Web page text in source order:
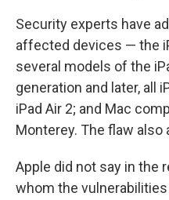
Security experts have
affected devices — the
several models of the
generation and later, all
iPad Air 2; and Mac
Monterey. The flaw
Apple did not say in the
whom the vulnerabilities